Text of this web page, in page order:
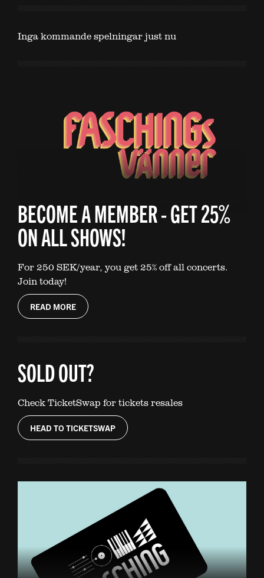
Inga kommande spelningar just nu
BECOME A MEMBER - GET 25%
ON ALL SHOWS!
For 250 SEK/year, you get 25% off all concerts.
Join today!
READ MORE
SOLD OUT?
Check TicketSwap for tickets resales
HEAD TO TICKETSWAP